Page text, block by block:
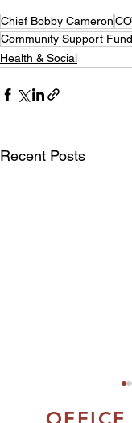
Chief Bobby Cameron
Community Support Fund
Health & Social
Recent Posts